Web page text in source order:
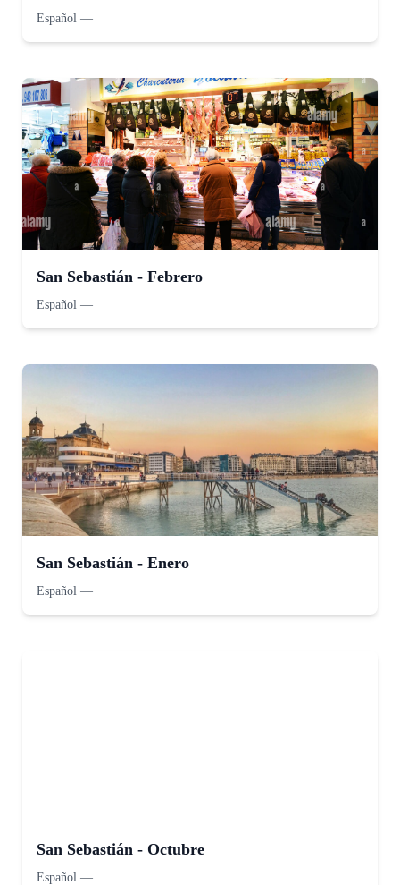
Español —
San Sebastián - Febrero
Español —
San Sebastián - Enero
Español —
San Sebastián - Octubre
Español —